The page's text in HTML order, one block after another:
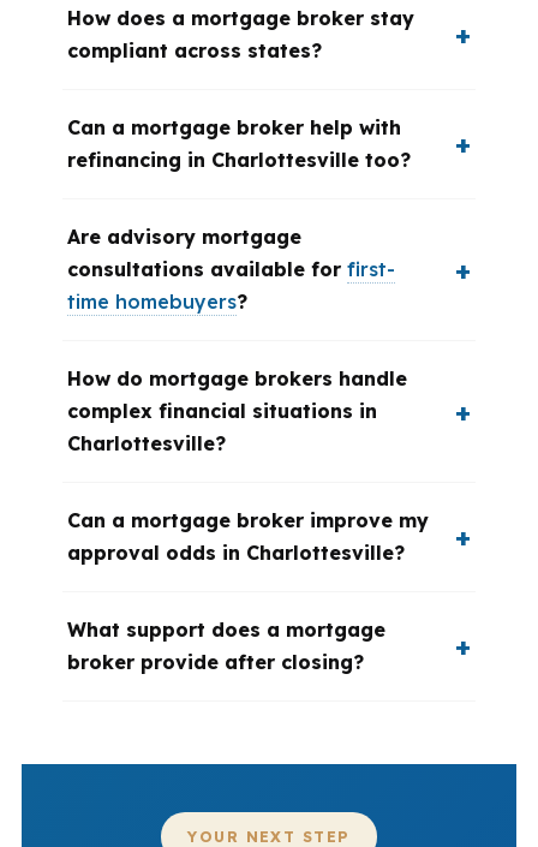
How does a mortgage broker stay
compliant across states?
Can a mortgage broker help with
refinancing in Charlottesville too?
Are advisory mortgage
consultations available for first-
time homebuyers?
How do mortgage brokers handle
complex financial situations in
Charlottesville?
Can a mortgage broker improve my
approval odds in Charlottesville?
What support does a mortgage
broker provide after closing?
YOUR NEXT STEP